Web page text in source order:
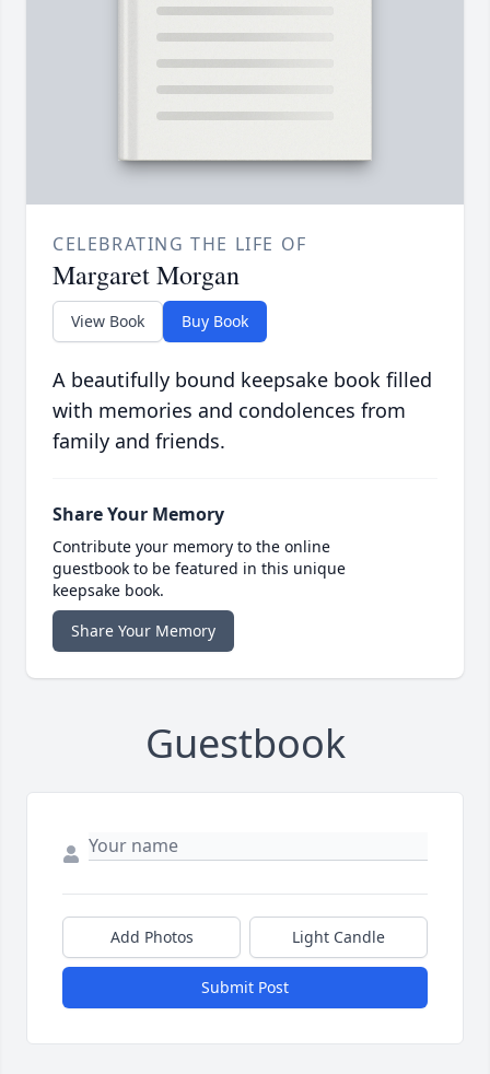
CELEBRATING THE LIFE OF
Margaret Morgan
View Book Buy Book
A beautifully bound keepsake book filled
with memories and condolences from
family and friends.
Share Your Memory
Contribute your memory to the online
guestbook to be featured in this unique
keepsake book.
Share Your Memory
Guestbook
Add Photos Light Candle
Submit Post